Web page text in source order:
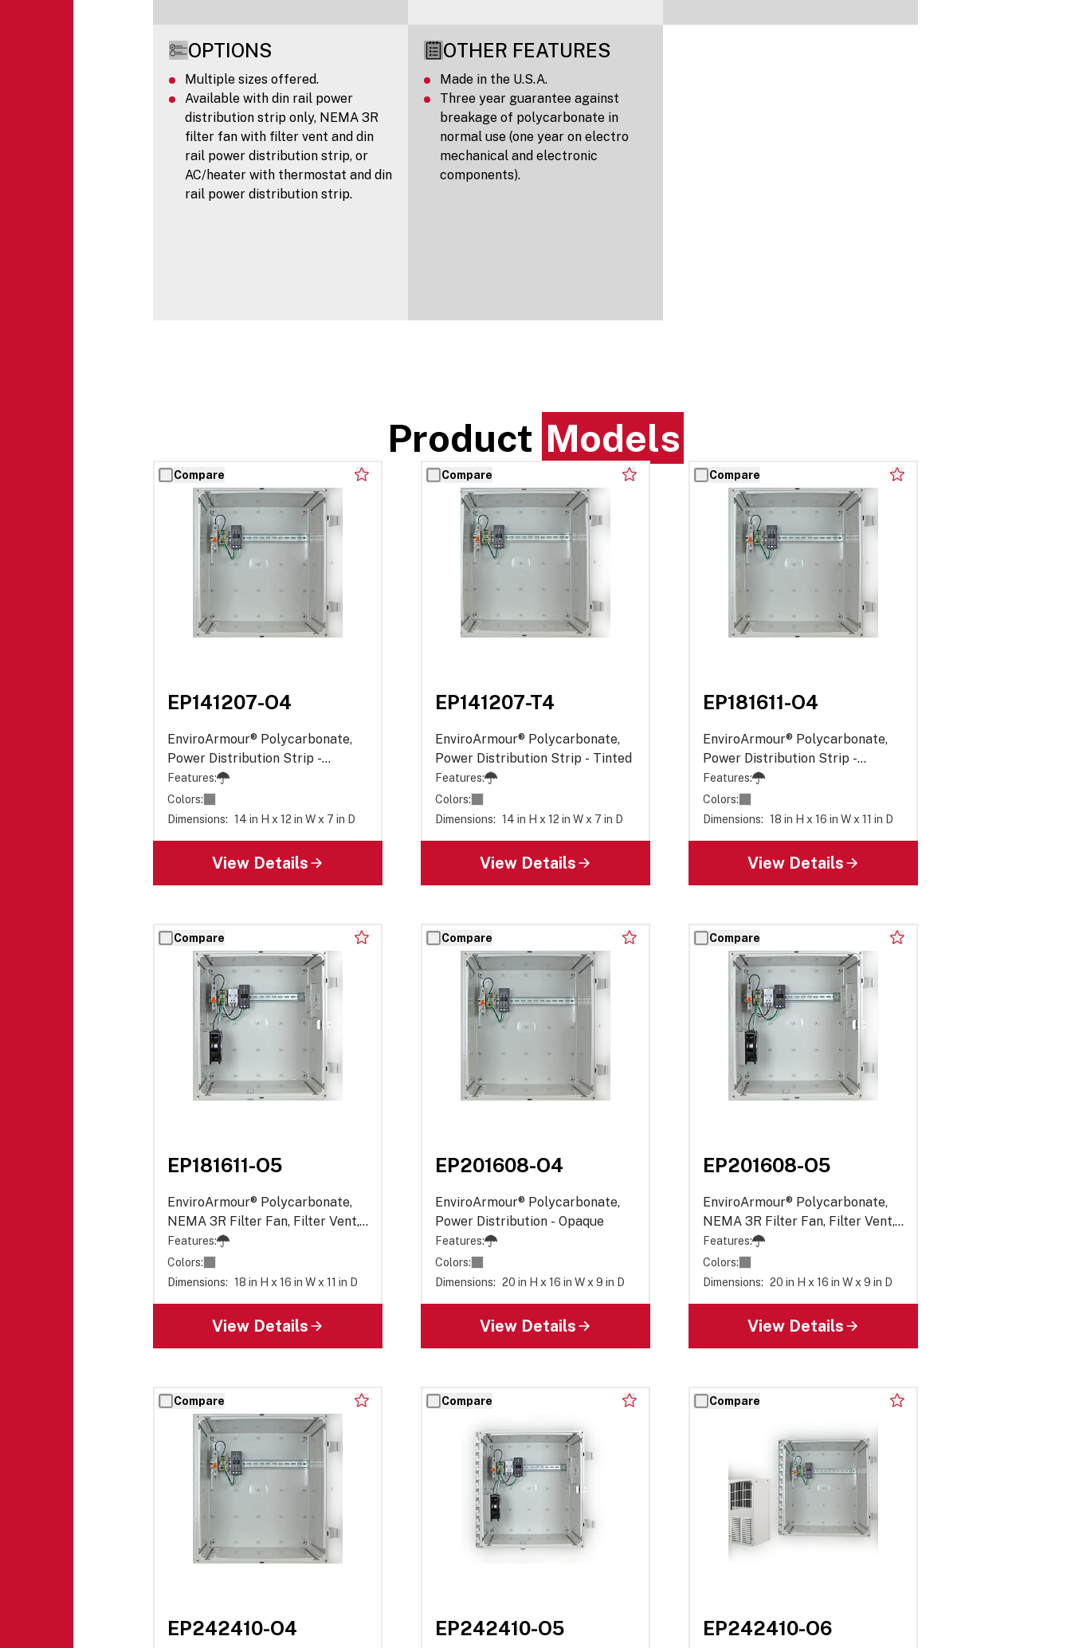
OPTIONS
Multiple sizes offered.
Available with din rail power
distribution strip only, NEMA 3R
filter fan with filter vent and din
rail power distribution strip, or
AC/heater with thermostat and din
rail power distribution strip.
OTHER FEATURES
Made in the U.S.A.
Three year guarantee against
breakage of polycarbonate in
normal use (one year on electro
mechanical and electronic
components).
Product Models
Compare
EP141207-O4
EnviroArmour® Polycarbonate,
Power Distribution Strip -
Opaque
Features:
Colors:
Dimensions: 14 in H x 12 in W x 7 in D
View Details
Compare
EP141207-T4
EnviroArmour® Polycarbonate,
Power Distribution Strip - Tinted
Features:
Colors:
Dimensions: 14 in H x 12 in W x 7 in D
View Details
Compare
EP181611-O4
EnviroArmour® Polycarbonate,
Power Distribution Strip -
Opaque
Features:
Colors:
Dimensions: 18 in H x 16 in W x 11 in D
View Details
Compare
EP181611-O5
EnviroArmour® Polycarbonate,
NEMA 3R Filter Fan, Filter Vent,
Power Distribution - Opaque
Features:
Colors:
Dimensions: 18 in H x 16 in W x 11 in D
View Details
Compare
EP201608-O4
EnviroArmour® Polycarbonate,
Power Distribution - Opaque
Features:
Colors:
Dimensions: 20 in H x 16 in W x 9 in D
View Details
Compare
EP201608-O5
EnviroArmour® Polycarbonate,
NEMA 3R Filter Fan, Filter Vent,
Power Distribution - Opaque
Features:
Colors:
Dimensions: 20 in H x 16 in W x 9 in D
View Details
Compare
EP242410-O4
Compare
EP242410-O5
Compare
EP242410-O6